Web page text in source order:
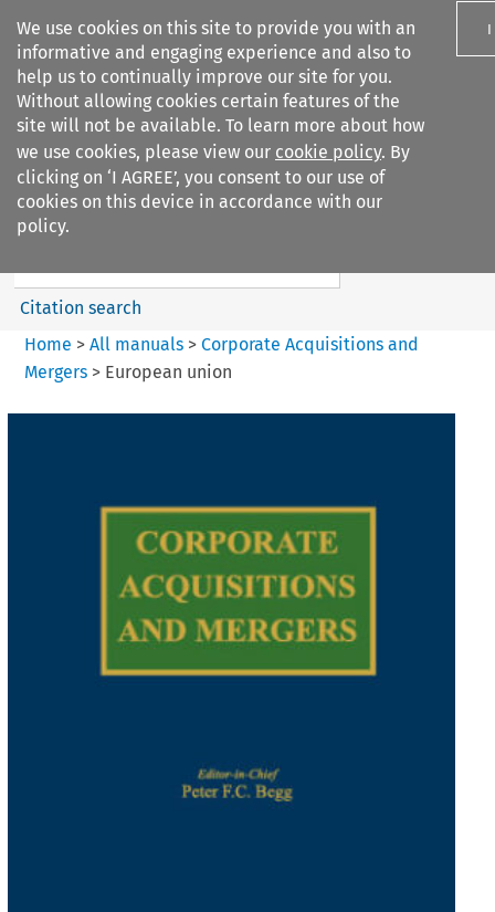
We use cookies on this site to provide you with an
informative and engaging experience and also to
help us to continually improve our site for you.
Without allowing cookies certain features of the
site will not be available. To learn more about how
we use cookies, please view our cookie policy. By
clicking on ‘I AGREE’, you consent to our use of
cookies on this device in accordance with our
policy.
I
Search filters
Corporate Acquisitions and
Mergers
Search content
Citation search
Home > All manuals> Corporate Acquisitions and
Mergers> European union